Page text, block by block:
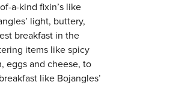
a-kind fixin’s like
light, buttery,
breakfast in the
items like spicy
eggs and cheese, to
like Bojangles’